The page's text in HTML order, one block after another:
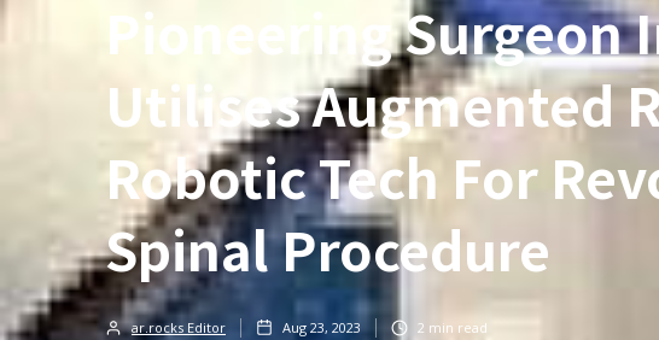
Pioneering Surgeon
Utilises Augmented
Robotic Tech For
Spinal Procedure
ar.rocks Editor Aug 23, 2023 2 min read